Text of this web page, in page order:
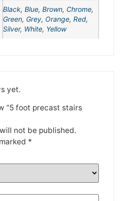
Black, Blue, Brown, Chrome,
Green, Grey, Orange, Red,
Silver, White, Yellow
yet.
“5 foot precast stairs
not be published.
*
a break
are taking a break between
Orders made won't be fulfilled
June 2023.